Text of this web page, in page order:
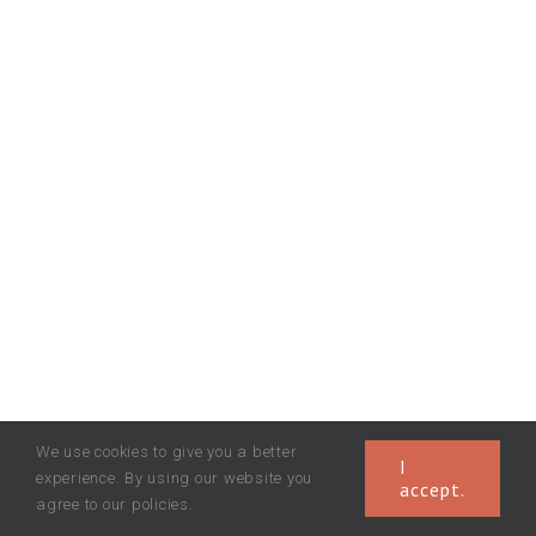
We use cookies to give you a better
experience. By using our website you
agree to our policies.
I
accept.